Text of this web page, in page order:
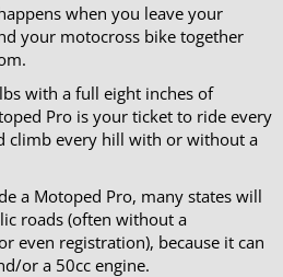
when you leave your
your motocross bike together
with a full eight inches of
Pro is your ticket to ride every
climb every hill with or without a
a Motoped Pro, many states will
roads (often without a
even registration), because it can
or a 50cc engine.